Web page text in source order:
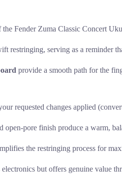
the Fender Zuma Classic Concert
restringing, serving as a reminder
provide a smooth path for the
requested changes applied
open-pore finish produce a warm,
the restringing process for
but offers genuine value